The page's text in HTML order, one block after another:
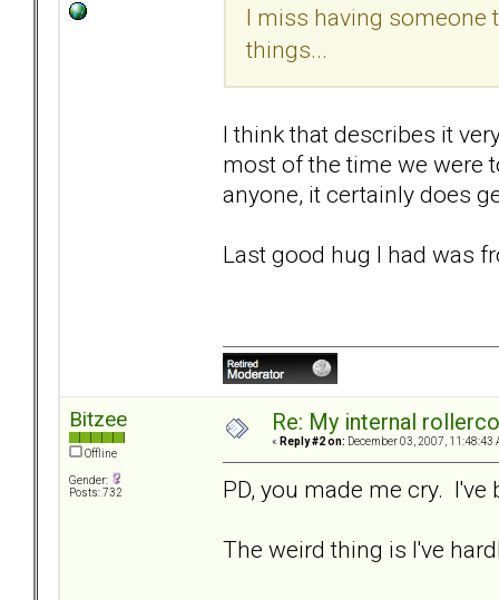
I miss having someone
things...
I think that describes it
most of the time we were
anyone, it certainly does
Last good hug I had was
Bitzee
Offline
Gender:
Posts: 732
Re: My internal
« Reply #2 on: December 03, 2007, 11:48:43
PD, you made me cry.
The weird thing is I've